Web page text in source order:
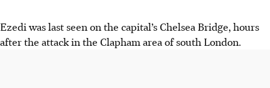
Ezedi was last seen on the capital’s Chelsea Bridge, hours
after the attack in the Clapham area of south London.